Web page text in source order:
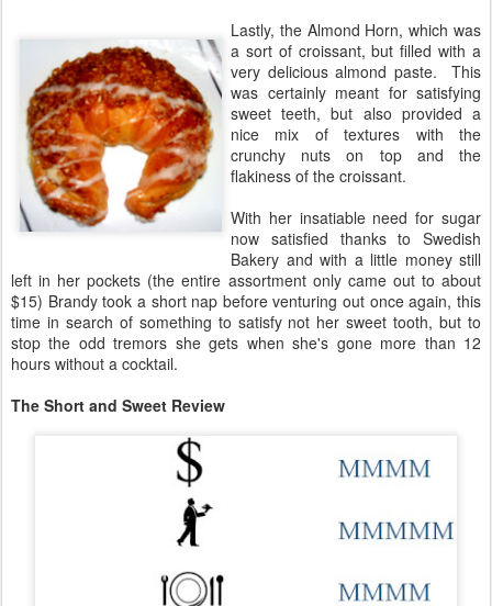
Lastly, the Almond Horn, which was
a sort of croissant, but filled with a
very delicious almond paste. This
was certainly meant for satisfying
sweet teeth, but also provided a
nice mix of textures with the
crunchy nuts on top and the
flakiness of the croissant.
With her insatiable need for sugar
now satisfied thanks to Swedish
Bakery and with a little money still
left in her pockets (the entire assortment only came out to about
$15) Brandy took a short nap before venturing out once again, this
time in search of something to satisfy not her sweet tooth, but to
stop the odd tremors she gets when she's gone more than 12
hours without a cocktail.
The Short and Sweet Review